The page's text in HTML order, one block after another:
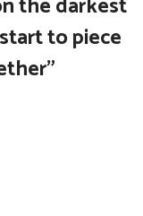
to piece